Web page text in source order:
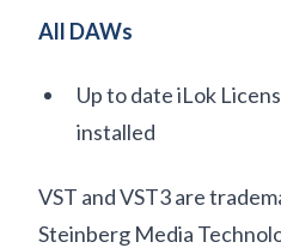
All DAWs
Up to date iLok
installed
VST and VST3 are
Steinberg Media